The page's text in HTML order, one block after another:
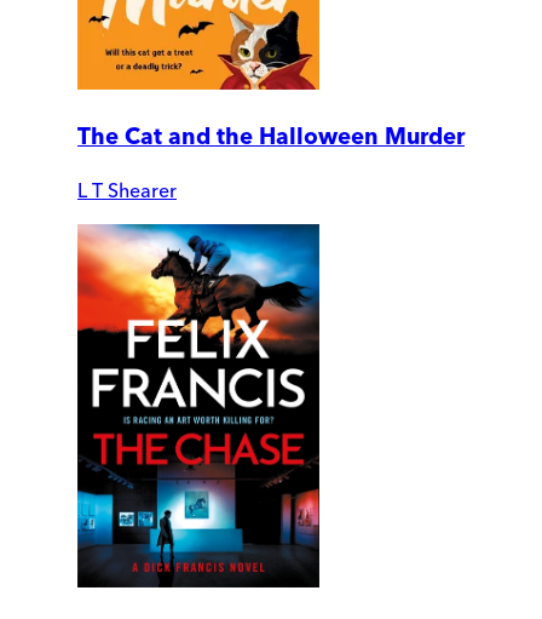
The Cat and the Halloween Murder
L T Shearer